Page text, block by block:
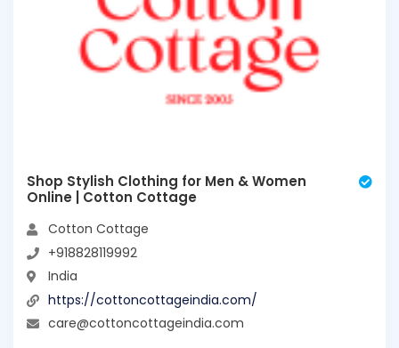
Shop Stylish Clothing for Men & Women
Online | Cotton Cottage
Cotton Cottage
+918828119992
India
https://cottoncottageindia.com/
care@cottoncottageindia.com